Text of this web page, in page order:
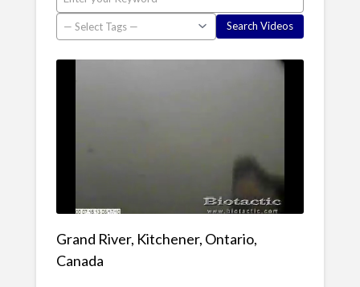
Grand River, Kitchener, Ontario,
Canada